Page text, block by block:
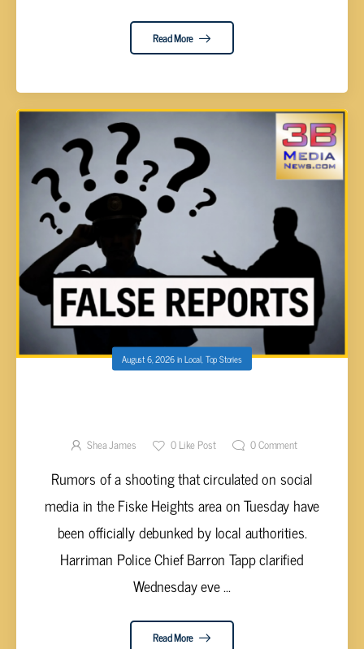
Read More
August 6, 2026inLocal,Top Stories
WAS ACTUALLY A FALLEN BOWL
Shea James 0Like Post 0Comment
Rumors of a shooting that circulated on social
media in the Fiske Heights area on Tuesday have
been officially debunked by local authorities.
Harriman Police Chief Barron Tapp clarified
Wednesday eve ...
Read More